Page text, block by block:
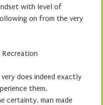
with level of
on from the very
does indeed exactly
them.
certainty, man made